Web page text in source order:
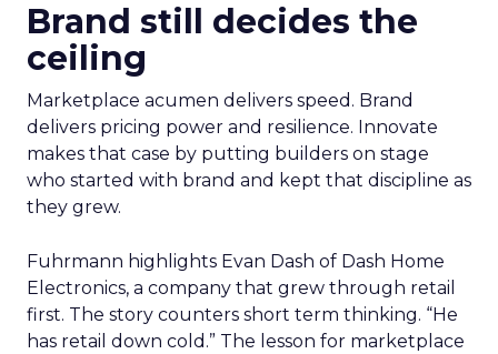
Brand still decides the
ceiling
Marketplace acumen delivers speed. Brand
delivers pricing power and resilience. Innovate
makes that case by putting builders on stage
who started with brand and kept that discipline as
they grew.
Fuhrmann highlights Evan Dash of Dash Home
Electronics, a company that grew through retail
first. The story counters short term thinking. “He
has retail down cold.” The lesson for marketplace